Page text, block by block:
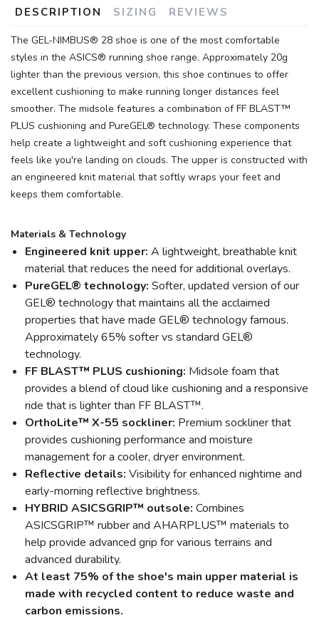
DESCRIPTION SIZING REVIEWS
The GEL-NIMBUS® 28 shoe is one of the most comfortable
styles in the ASICS® running shoe range. Approximately 20g
lighter than the previous version, this shoe continues to offer
excellent cushioning to make running longer distances feel
smoother. The midsole features a combination of FF BLAST™
PLUS cushioning and PureGEL® technology. These components
help create a lightweight and soft cushioning experience that
feels like you're landing on clouds. The upper is constructed with
an engineered knit material that softly wraps your feet and
keeps them comfortable.
Materials & Technology
Engineered knit upper: A lightweight, breathable knit
material that reduces the need for additional overlays.
PureGEL® technology: Softer, updated version of our
GEL® technology that maintains all the acclaimed
properties that have made GEL® technology famous.
Approximately 65% softer vs standard GEL®
technology.
FF BLAST™ PLUS cushioning: Midsole foam that
provides a blend of cloud like cushioning and a responsive
ride that is lighter than FF BLAST™.
OrthoLite™ X-55 sockliner: Premium sockliner that
provides cushioning performance and moisture
management for a cooler, dryer environment.
Reflective details: Visibility for enhanced nightime and
early-morning reflective brightness.
HYBRID ASICSGRIP™ outsole: Combines
ASICSGRIP™ rubber and AHARPLUS™ materials to
help provide advanced grip for various terrains and
advanced durability.
At least 75% of the shoe's main upper material is
made with recycled content to reduce waste and
carbon emissions.